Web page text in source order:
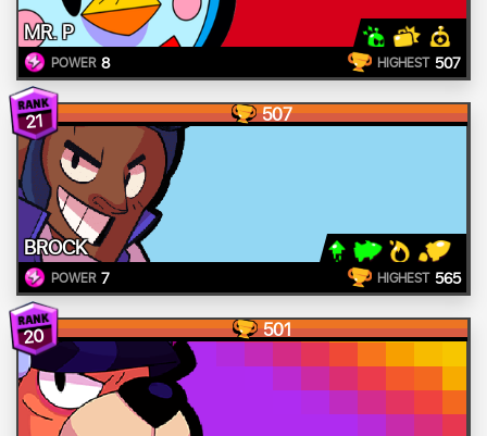
MR. P
POWER 8 HIGHEST 507
21 507
BROCK
POWER 7 HIGHEST 565
20 501